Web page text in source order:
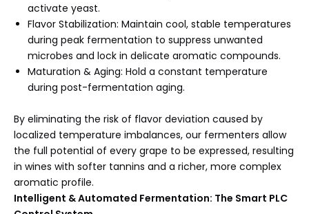
activate yeast.
Flavor Stabilization: Maintain cool, stable temperatures
during peak fermentation to suppress unwanted
microbes and lock in delicate aromatic compounds.
Maturation & Aging: Hold a constant temperature
during post-fermentation aging.
By eliminating the risk of flavor deviation caused by
localized temperature imbalances, our fermenters allow
the full potential of every grape to be expressed, resulting
in wines with softer tannins and a richer, more complex
aromatic profile.
Intelligent & Automated Fermentation: The Smart PLC